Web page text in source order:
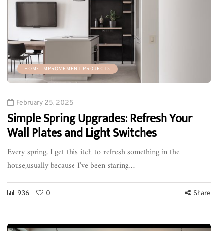
HOME IMPROVEMENT PROJECTS
February 25, 2025
Simple Spring Upgrades: Refresh Your
Wall Plates and Light Switches
Every spring, I get this itch to refresh something in the
house,usually because I’ve been staring…
936 0 Share